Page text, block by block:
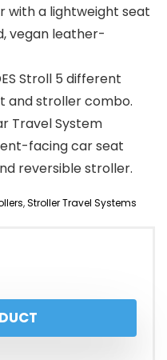
with a lightweight seat
vegan leather-
Stroll 5 different
and stroller combo.
Travel System
facing car seat
reversible stroller.
,Stroller Travel Systems